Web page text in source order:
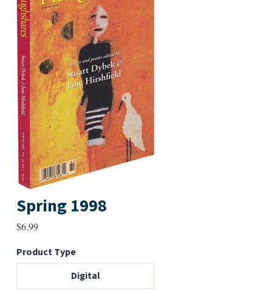
Spring 1998
$6.99
Product Type
Digital